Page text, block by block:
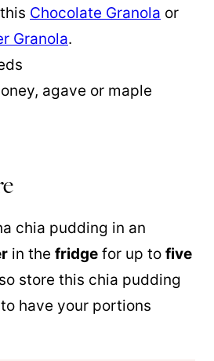
Chocolate Granola or
Granola.
agave or maple
chia pudding in an
in the fridge for up to five
store this chia pudding
have your portions